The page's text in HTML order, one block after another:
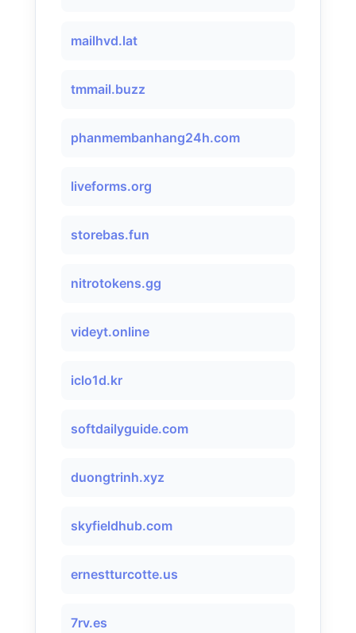
mailhvd.lat
tmmail.buzz
phanmembanhang24h.com
liveforms.org
storebas.fun
nitrotokens.gg
videyt.online
iclo1d.kr
softdailyguide.com
duongtrinh.xyz
skyfieldhub.com
ernestturcotte.us
7rv.es